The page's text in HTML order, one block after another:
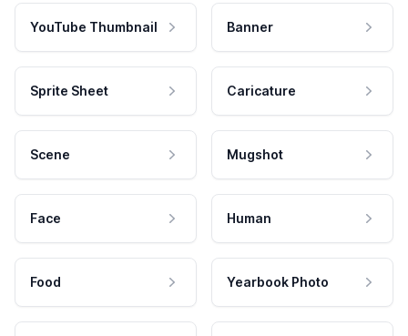
YouTube Thumbnail Banner
Sprite Sheet Caricature
Scene Mugshot
Face Human
Food Yearbook Photo